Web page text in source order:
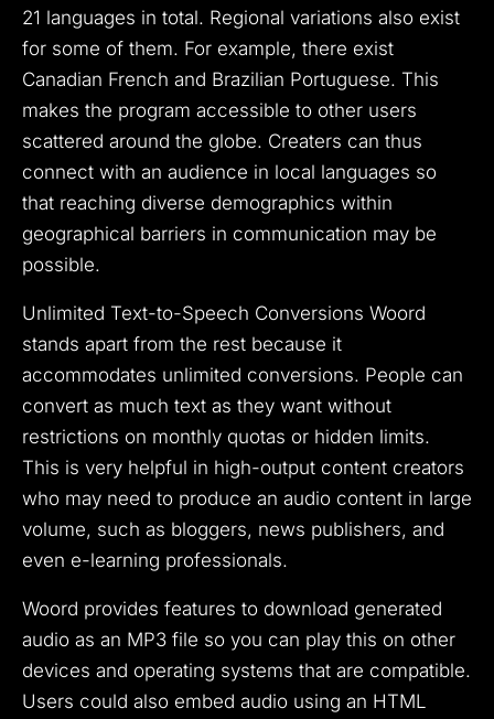
21 languages in total. Regional variations also exist
for some of them. For example, there exist
Canadian French and Brazilian Portuguese. This
makes the program accessible to other users
scattered around the globe. Creaters can thus
connect with an audience in local languages so
that reaching diverse demographics within
geographical barriers in communication may be
possible.
Unlimited Text-to-Speech Conversions Woord
stands apart from the rest because it
accommodates unlimited conversions. People can
convert as much text as they want without
restrictions on monthly quotas or hidden limits.
This is very helpful in high-output content creators
who may need to produce an audio content in large
volume, such as bloggers, news publishers, and
even e-learning professionals.
Woord provides features to download generated
audio as an MP3 file so you can play this on other
devices and operating systems that are compatible.
Users could also embed audio using an HTML